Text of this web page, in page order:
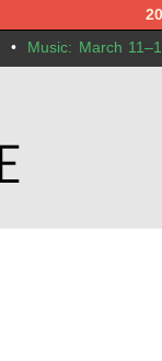
• Music: March